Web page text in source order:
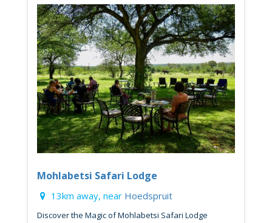
Mohlabetsi Safari Lodge
13km away, near Hoedspruit
Discover the Magic of Mohlabetsi Safari Lodge